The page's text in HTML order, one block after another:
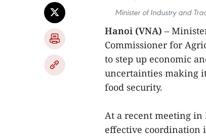
Minister of Industry and
Hanoi (VNA) –
Commissioner for
to step up economic
uncertainties making
food security.
At a recent meeting in
effective coordination